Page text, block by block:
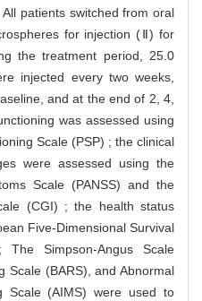
patients switched from oral
for injection (Ⅱ) for
the treatment period, 25.0
injected every two weeks,
and at the end of 2, 4,
was assessed using
Scale (PSP) ; the clinical
were assessed using the
Scale (PANSS) and the
(CGI) ; the health status
Five-Dimensional Survival
Simpson-Angus Scale
Scale (BARS), and Abnormal
Scale (AIMS) were used to